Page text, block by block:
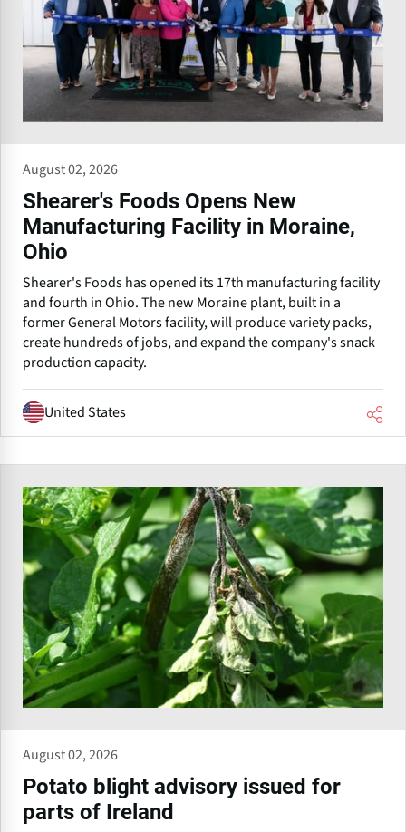
August 02, 2026
Shearer's Foods Opens New
Manufacturing Facility in Moraine,
Ohio
Shearer's Foods has opened its 17th manufacturing facility
and fourth in Ohio. The new Moraine plant, built in a
former General Motors facility, will produce variety packs,
create hundreds of jobs, and expand the company's snack
production capacity.
United States
August 02, 2026
Potato blight advisory issued for
parts of Ireland